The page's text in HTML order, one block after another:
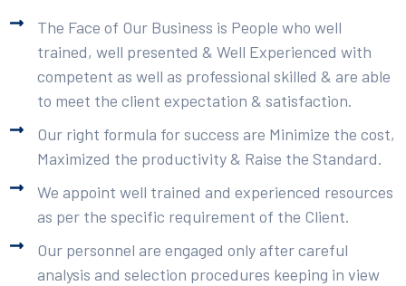
The Face of Our Business is People who well
trained, well presented & Well Experienced with
competent as well as professional skilled & are able
to meet the client expectation & satisfaction.
Our right formula for success are Minimize the cost,
Maximized the productivity & Raise the Standard.
We appoint well trained and experienced resources
as per the specific requirement of the Client.
Our personnel are engaged only after careful
analysis and selection procedures keeping in view